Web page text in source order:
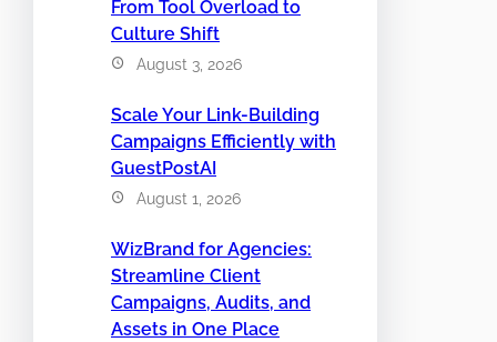
From Tool Overload to
Culture Shift
August 3, 2026
Scale Your Link-Building
Campaigns Efficiently with
GuestPostAI
August 1, 2026
WizBrand for Agencies:
Streamline Client
Campaigns, Audits, and
Assets in One Place